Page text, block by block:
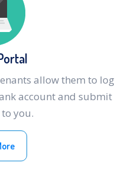
allow them to log
account and submit
you.